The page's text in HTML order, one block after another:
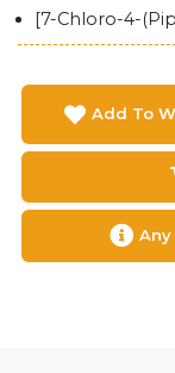
[7-Chloro-4-
Add To